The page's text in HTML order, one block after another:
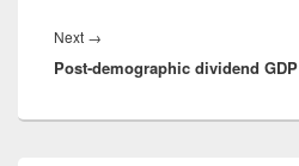
Next →
post:
Post-demographic dividend GDP